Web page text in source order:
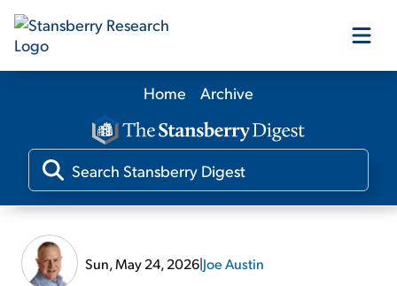
Our Products
Our Editors
Home Archive
Sun, May 24, 2026|Joe Austin